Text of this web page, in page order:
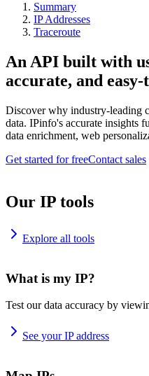
Summary
IP Addresses
Traceroute
An API built with
accurate, and easy-
Discover why industry-leading
data. IPinfo's accurate insights
data enrichment, web
Get started for freeContact sales
Our IP tools
Explore all tools
What is my IP?
Test our data accuracy by
See your IP address